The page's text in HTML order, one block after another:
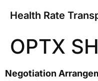
Health Rate
OPTX
Negotiation